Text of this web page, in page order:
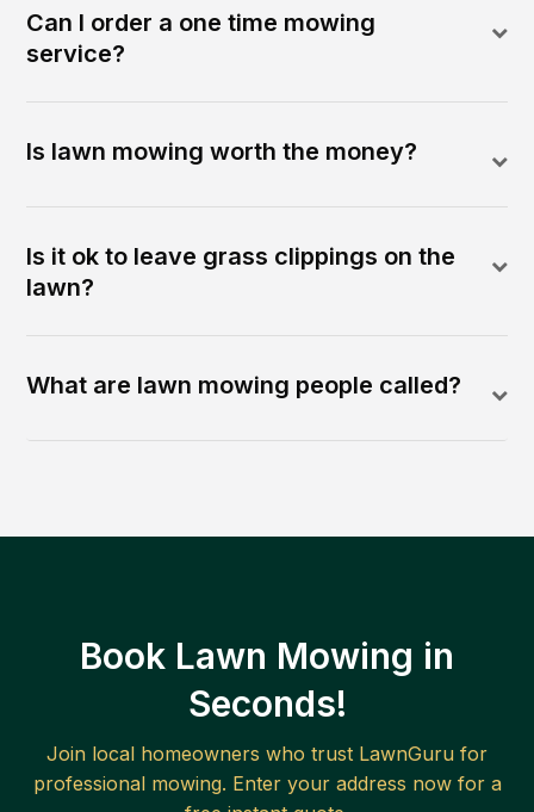
Can I order a one time mowing
service?
Is lawn mowing worth the money?
Is it ok to leave grass clippings on the
lawn?
What are lawn mowing people called?
Book Lawn Mowing in
Seconds!
Join local homeowners who trust LawnGuru for
professional mowing. Enter your address now for a